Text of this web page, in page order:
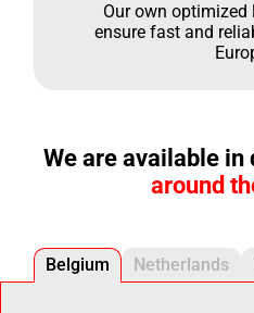
Our own
ensure fast and
We are available
around
Belgium Netherlands